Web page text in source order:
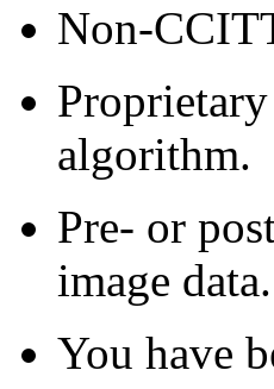
Non-
algorithm.
Pre- or
image data.
You have